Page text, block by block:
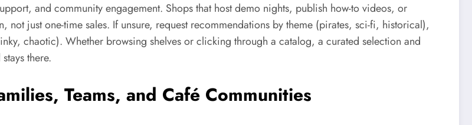
and community engagement. Shops that host demo nights, publish how-to videos, or
just one-time sales. If unsure, request recommendations by theme (pirates, sci-fi, historical),
chaotic). Whether browsing shelves or clicking through a catalog, a curated selection and
there.
Teams, and Café Communities